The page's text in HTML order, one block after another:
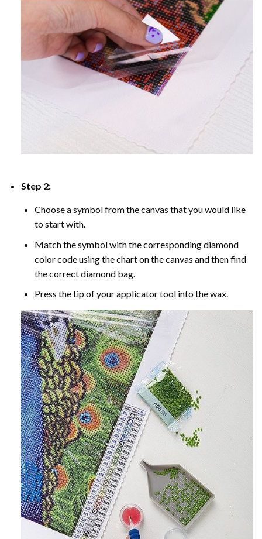
Step 2:
Choose a symbol from the canvas that you would like
to start with.
Match the symbol with the corresponding diamond
color code using the chart on the canvas and then find
the correct diamond bag.
Press the tip of your applicator tool into the wax.